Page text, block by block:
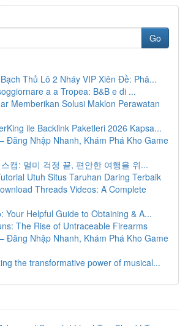
Go
Thủ Lô 2 Nháy VIP Xiên Đề: Phâ...
a a Tropea: B&B e di ...
Memberikan Solusi Maklon Perawatan
ile Backlink Paketleri 2026 Kapsa...
Đăng Nhập Nhanh, Khám Phá Kho Game
캡: 멀미 걱정 끝, 편안한 여행을 위...
Utuh Situs Taruhan Daring Terbaik
Threads Videos: A Complete
Your Helpful Guide to Obtaining & A...
The Rise of Untraceable Firearms
Đăng Nhập Nhanh, Khám Phá Kho Game
the transformative power of musical...